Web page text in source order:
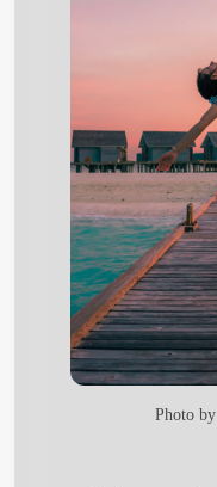
Photo by